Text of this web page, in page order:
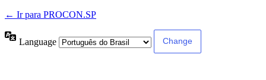
← Ir para PROCON.SP
Language